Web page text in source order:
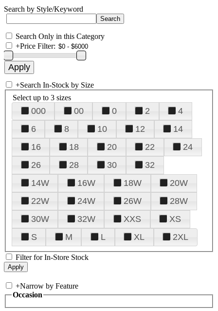
Search by Style/Keyword
Search Only in this Category
+Price Filter:
+Search In-Stock by Size
Select up to 3 sizes
000 00 0 2
4
6
8 10 12
14
16
18 20 22
24
26
28 30
32
14W
16W 18W
20W
22W
24W 26W
28W
30W
32W XXS
XS
S
M L XL 2XL
Filter for In-Store Stock
+Narrow by Feature
Occasion